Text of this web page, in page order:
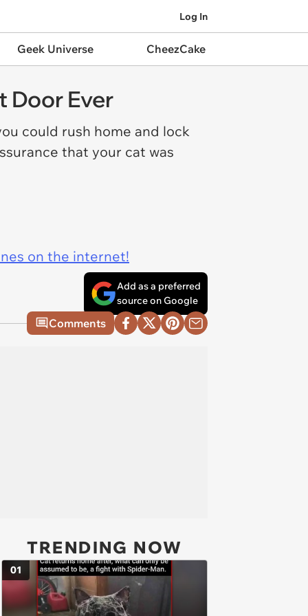
Log In
Geek Universe CheezCake
Door Ever
could rush home and lock
that your cat was
on the internet!
Add as a preferred
source on Google
Comments
TRENDING NOW
01